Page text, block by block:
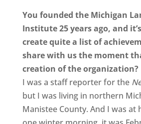
You founded the Michigan
Institute 25 years ago, and
create quite a list of
share with us the moment
creation of the organization?
I was a staff reporter for the
but I was living in northern
Manistee County. And I was at